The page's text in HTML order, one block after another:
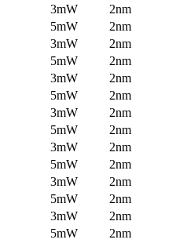
3mW
2nm
5mW
2nm
3mW
2nm
5mW
2nm
3mW
2nm
5mW
2nm
3mW
2nm
5mW
2nm
3mW
2nm
5mW
2nm
3mW
2nm
5mW
2nm
3mW
2nm
5mW
2nm